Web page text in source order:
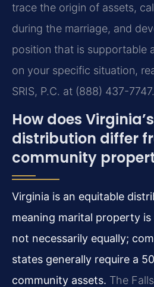
trace the origin of assets,
during the marriage, and
position that is supportable
on your specific situation,
SRIS, P.C. at (888) 437-7747.
How does
distribution differ
community
Virginia is an equitable
meaning marital property
not necessarily equally;
states generally require a
community assets. The